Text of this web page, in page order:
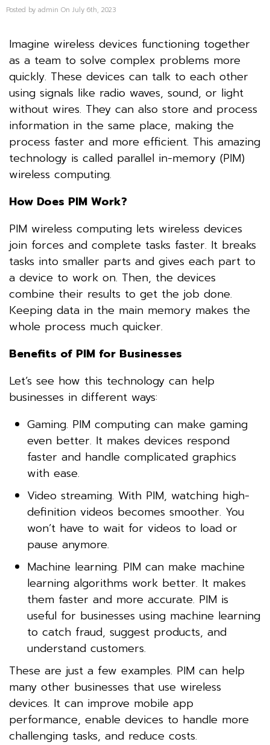
Posted by admin On July 6th, 2023
Imagine wireless devices functioning together
as a team to solve complex problems more
quickly. These devices can talk to each other
using signals like radio waves, sound, or light
without wires. They can also store and process
information in the same place, making the
process faster and more efficient. This amazing
technology is called parallel in-memory (PIM)
wireless computing.
How Does PIM Work?
PIM wireless computing lets wireless devices
join forces and complete tasks faster. It breaks
tasks into smaller parts and gives each part to
a device to work on. Then, the devices
combine their results to get the job done.
Keeping data in the main memory makes the
whole process much quicker.
Benefits of PIM for Businesses
Let’s see how this technology can help
businesses in different ways:
Gaming. PIM computing can make gaming
even better. It makes devices respond
faster and handle complicated graphics
with ease.
Video streaming. With PIM, watching high-
definition videos becomes smoother. You
won’t have to wait for videos to load or
pause anymore.
Machine learning. PIM can make machine
learning algorithms work better. It makes
them faster and more accurate. PIM is
useful for businesses using machine learning
to catch fraud, suggest products, and
understand customers.
These are just a few examples. PIM can help
many other businesses that use wireless
devices. It can improve mobile app
performance, enable devices to handle more
challenging tasks, and reduce costs.